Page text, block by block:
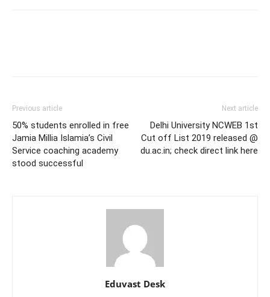
Previous article
50% students enrolled in free
Jamia Millia Islamia’s Civil
Service coaching academy
stood successful
Next article
Delhi University NCWEB 1st
Cut off List 2019 released @
du.ac.in; check direct link here
Eduvast Desk